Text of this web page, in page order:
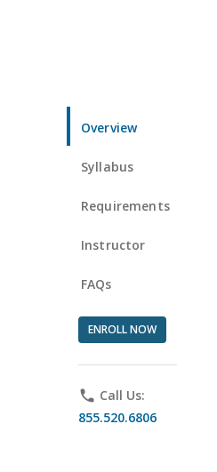
Overview
Syllabus
Requirements
Instructor
FAQs
ENROLL NOW
phone Call Us:
855.520.6806